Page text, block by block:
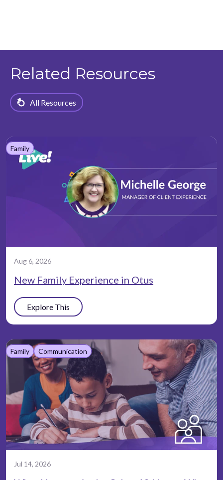
Related Resources
All Resources
Family
Aug 6, 2026
New Family Experience in Otus
Explore This
Family Communication
Jul 14, 2026